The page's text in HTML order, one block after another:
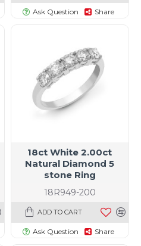
Ask Question Share
18R949-200
18ct White 2.00ct
Natural Diamond 5
stone Ring
ADD TO CART
Ask Question Share